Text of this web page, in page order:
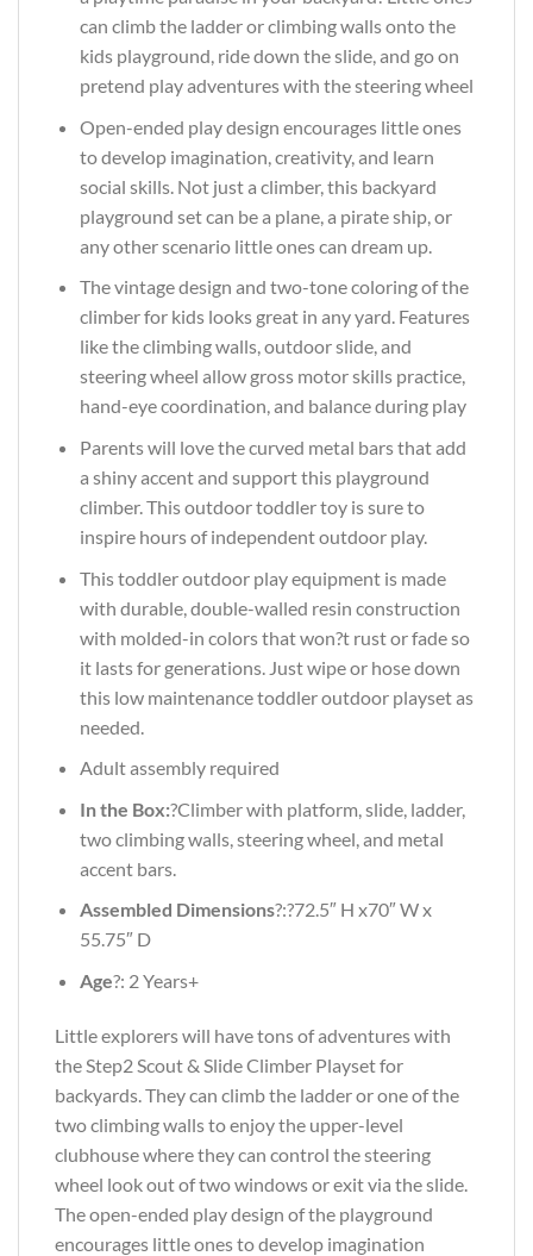
can climb the ladder or climbing walls onto the
kids playground, ride down the slide, and go on
pretend play adventures with the steering wheel
Open-ended play design encourages little ones
to develop imagination, creativity, and learn
social skills. Not just a climber, this backyard
playground set can be a plane, a pirate ship, or
any other scenario little ones can dream up.
The vintage design and two-tone coloring of the
climber for kids looks great in any yard. Features
like the climbing walls, outdoor slide, and
steering wheel allow gross motor skills practice,
hand-eye coordination, and balance during play
Parents will love the curved metal bars that add
a shiny accent and support this playground
climber. This outdoor toddler toy is sure to
inspire hours of independent outdoor play.
This toddler outdoor play equipment is made
with durable, double-walled resin construction
with molded-in colors that won?t rust or fade so
it lasts for generations. Just wipe or hose down
this low maintenance toddler outdoor playset as
needed.
Adult assembly required
In the Box:?Climber with platform, slide, ladder,
two climbing walls, steering wheel, and metal
accent bars.
Assembled Dimensions?:?72.5″ H x70″ W x
55.75″ D
Age?: 2 Years+
Little explorers will have tons of adventures with
the Step2 Scout & Slide Climber Playset for
backyards. They can climb the ladder or one of the
two climbing walls to enjoy the upper-level
clubhouse where they can control the steering
wheel look out of two windows or exit via the slide.
The open-ended play design of the playground
encourages little ones to develop imagination